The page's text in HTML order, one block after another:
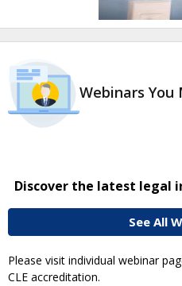
Webinars You
Discover the latest legal
See All
Please visit individual webinar
CLE accreditation.